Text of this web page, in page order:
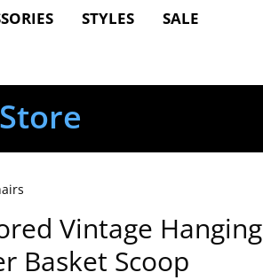
STYLES
SALE
Vintage Hanging
Basket Scoop